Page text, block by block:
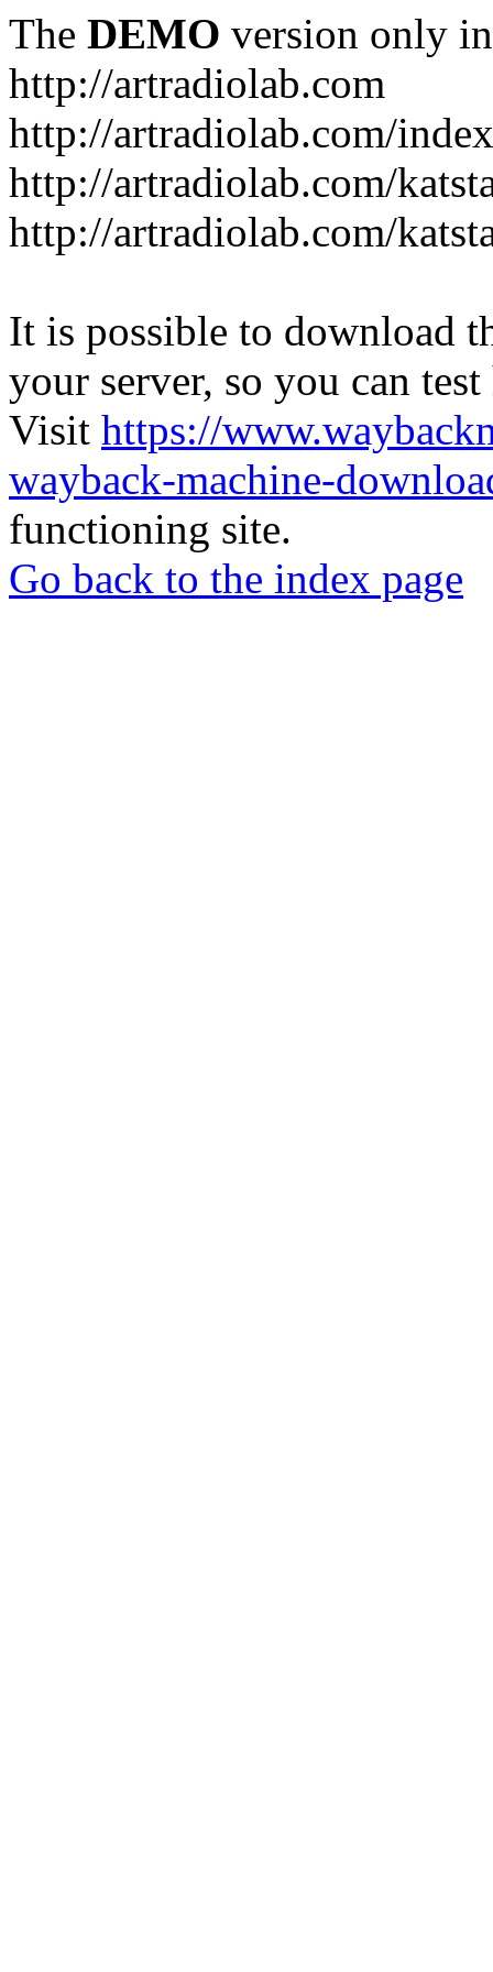
The DEMO version only
http://artradiolab.com
http://artradiolab.com/
http://artradiolab.com/
http://artradiolab.com/
It is possible to download
your server, so you can
Visit https://
wayback-machine-
functioning site.
Go back to the index page